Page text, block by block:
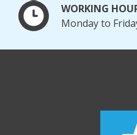
WORKING
Monday to